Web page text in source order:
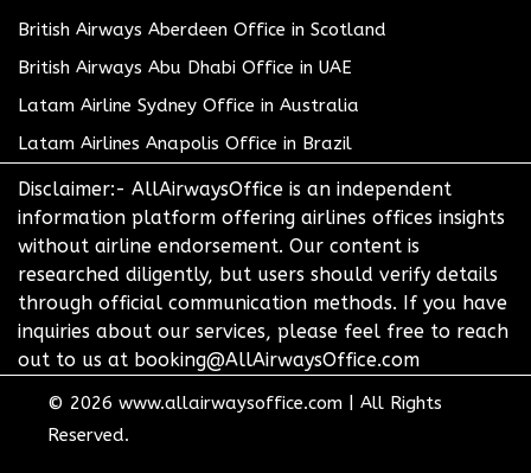
British Airways Aberdeen Office in Scotland
British Airways Abu Dhabi Office in UAE
Latam Airline Sydney Office in Australia
Latam Airlines Anapolis Office in Brazil
Disclaimer:- AllAirwaysOffice is an independent
information platform offering airlines offices insights
without airline endorsement. Our content is
researched diligently, but users should verify details
through official communication methods. If you have
inquiries about our services, please feel free to reach
out to us at booking@AllAirwaysOffice.com
© 2026 www.allairwaysoffice.com
All Rights
Reserved.